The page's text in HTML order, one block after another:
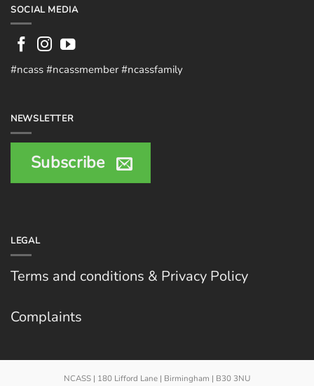
SOCIAL MEDIA
#ncass #ncassmember #ncassfamily
NEWSLETTER
Subscribe
LEGAL
Terms and conditions & Privacy Policy
Complaints
NCASS | 180 Lifford Lane | Birmingham | B30 3NU